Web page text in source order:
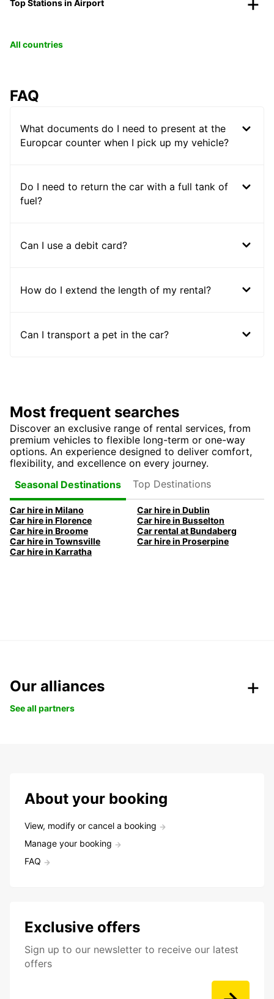
Top Stations in Airport
All countries
FAQ
What documents do I need to present at the
Europcar counter when I pick up my vehicle?
Do I need to return the car with a full tank of
fuel?
Can I use a debit card?
How do I extend the length of my rental?
Can I transport a pet in the car?
Most frequent searches
Discover an exclusive range of rental services, from
premium vehicles to flexible long-term or one-way
options. An experience designed to deliver comfort,
flexibility, and excellence on every journey.
Seasonal Destinations
Top Destinations
Car hire in Milano
Car hire in Dublin
Car hire in Florence
Car hire in Busselton
Car hire in Broome
Car rental at Bundaberg
Car hire in Townsville
Car hire in Proserpine
Car hire in Karratha
Our alliances
See all partners
About your booking
View, modify or cancel a booking
Manage your booking
FAQ
Exclusive offers
Sign up to our newsletter to receive our latest
offers